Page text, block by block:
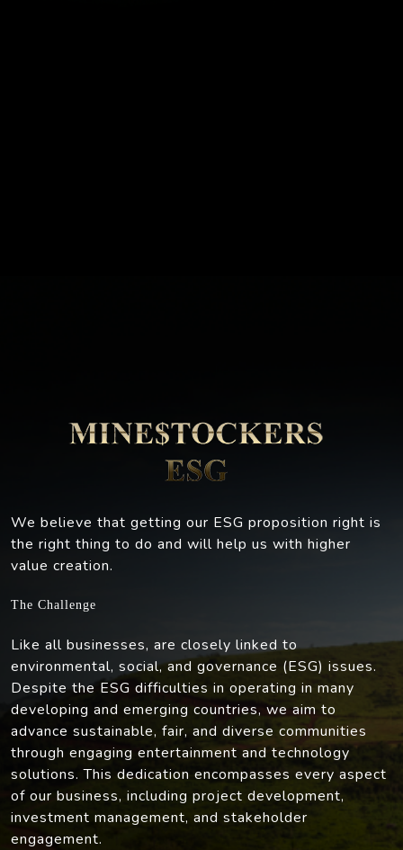
We believe that getting our ESG proposition right is
the right thing to do and will help us with higher
value creation.
The Challenge
Like all businesses, are closely linked to
environmental, social, and governance (ESG) issues.
Despite the ESG difficulties in operating in many
developing and emerging countries, we aim to
advance sustainable, fair, and diverse communities
through engaging entertainment and technology
solutions. This dedication encompasses every aspect
of our business, including project development,
investment management, and stakeholder
engagement.